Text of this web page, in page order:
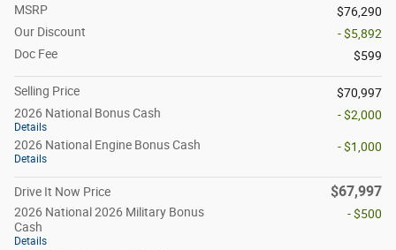
MSRP
$76,290
Our Discount
- $5,892
Doc Fee
$599
Selling Price
$70,997
2026 National Bonus Cash
Details
- $2,000
2026 National Engine Bonus Cash
Details
- $1,000
Drive It Now Price $67,997
2026 National 2026 Military Bonus
Cash
Details
- $500